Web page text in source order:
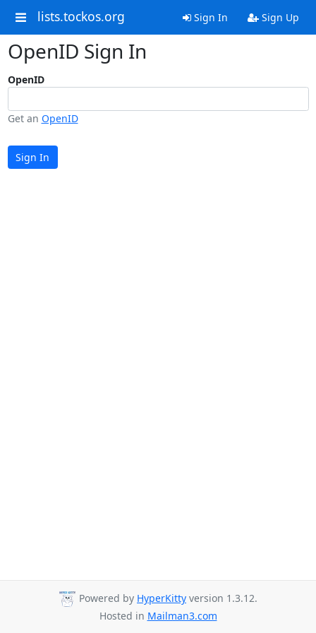
lists.tockos.org Sign In Sign Up
OpenID Sign In
OpenID
Get an OpenID
Sign In
Powered by HyperKitty version 1.3.12.
Hosted in Mailman3.com